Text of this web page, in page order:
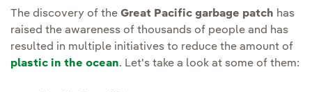
The discovery of the Great Pacific garbage patch has
raised the awareness of thousands of people and has
resulted in multiple initiatives to reduce the amount of
plastic in the ocean. Let's take a look at some of them: